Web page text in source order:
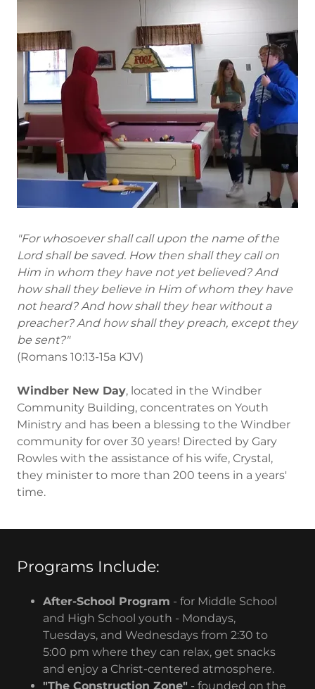
"For whosoever shall call upon the name of the
Lord shall be saved. How then shall they call on
Him in whom they have not yet believed? And
how shall they believe in Him of whom they have
not heard? And how shall they hear without a
preacher? And how shall they preach, except they
be sent?"
(Romans 10:13-15a KJV)
Windber New Day, located in the Windber
Community Building, concentrates on Youth
Ministry and has been a blessing to the Windber
community for over 30 years! Directed by Gary
Rowles with the assistance of his wife, Crystal,
they minister to more than 200 teens in a years'
time.
Programs Include:
After-School Program - for Middle School
and High School youth - Mondays,
Tuesdays, and Wednesdays from 2:30 to
5:00 pm where they can relax, get snacks
and enjoy a Christ-centered atmosphere.
"The Construction Zone"- founded on the